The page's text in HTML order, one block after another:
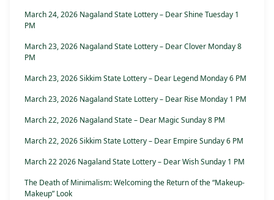
March 24, 2026 Nagaland State Lottery – Dear Shine Tuesday 1
PM
March 23, 2026 Nagaland State Lottery – Dear Clover Monday 8
PM
March 23, 2026 Sikkim State Lottery – Dear Legend Monday 6 PM
March 23, 2026 Nagaland State Lottery – Dear Rise Monday 1 PM
March 22, 2026 Nagaland State – Dear Magic Sunday 8 PM
March 22, 2026 Sikkim State Lottery – Dear Empire Sunday 6 PM
March 22 2026 Nagaland State Lottery – Dear Wish Sunday 1 PM
The Death of Minimalism: Welcoming the Return of the “Makeup-
Makeup” Look